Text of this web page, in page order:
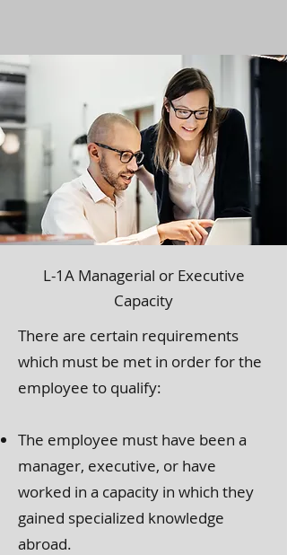
L-1A Managerial or Executive
Capacity
There are certain requirements
which must be met in order for the
employee to qualify:
The employee must have been a
manager, executive, or have
worked in a capacity in which they
gained specialized knowledge
abroad.